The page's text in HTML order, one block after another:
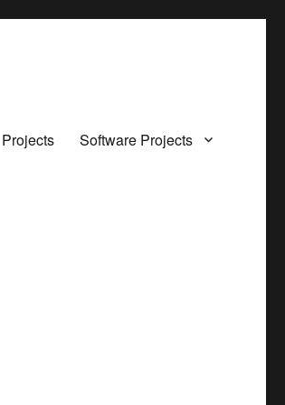
Projects Software Projects